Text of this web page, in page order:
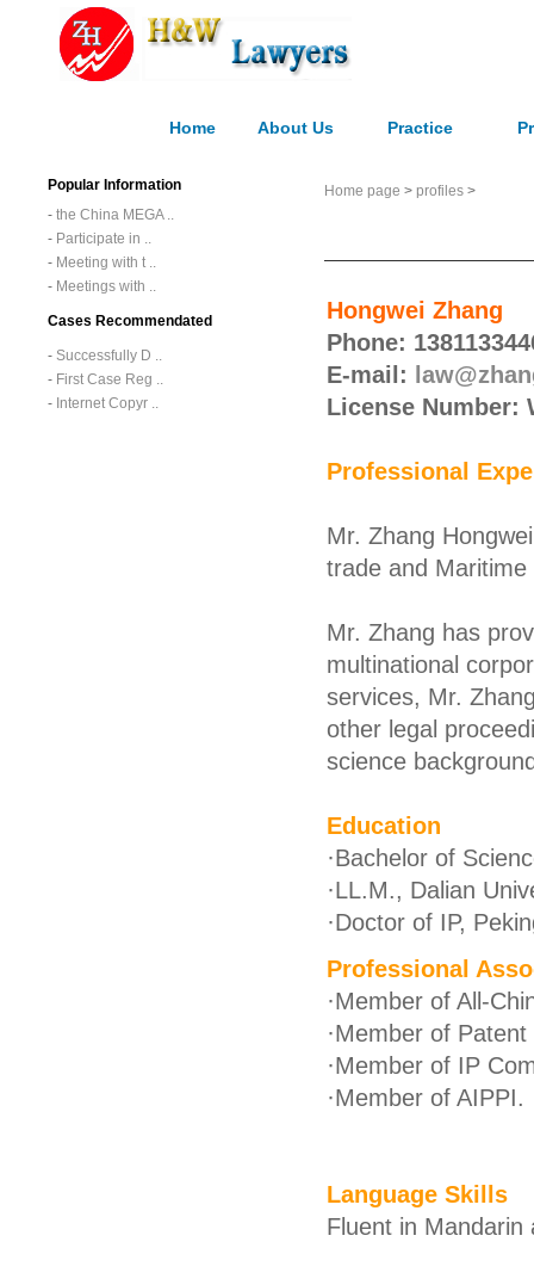
Home About Us Practice
Popular Information
- the China MEGA ..
- Participate in ..
- Meeting with t ..
- Meetings with ..
Cases Recommendated
- Successfully D ..
- First Case Reg ..
- Internet Copyr ..
Home page > profiles >
Hongwei Zhang
Phone:
E-mail:
License Number:
Professional
Mr. Zhang
trade and
Mr. Zhang has
multinational
services, Mr.
other legal
science
Education
·Bachelor of
·LL.M., Dalian
·Doctor of IP,
Professional
·Member of All-
·Member of
·Member of IP
·Member of AIPPI.
Language Skills
Fluent in Mandarin